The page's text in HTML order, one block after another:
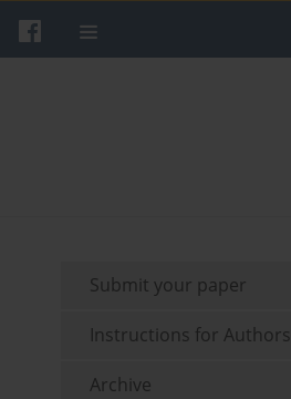
Submit your paper
Instructions for Authors
Archive